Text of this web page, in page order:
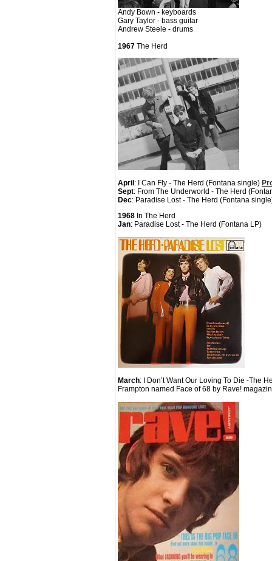
Andy Bown - keyboards
Gary Taylor - bass guitar
Andrew Steele - drums
1967 The Herd
April : I Can Fly - The Herd (Fontana single)
Sept: From The Underworld - The Herd
Dec: Paradise Lost - The Herd (Fontana
1968 In The Herd
Jan: Paradise Lost - The Herd (Fontana LP)
March: I Don’t Want Our Loving To Die -The
Frampton named Face of 68 by Rave!